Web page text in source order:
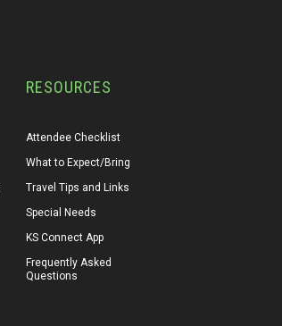
RESOURCES
Attendee Checklist
What to Expect/Bring
Travel Tips and Links
Special Needs
KS Connect App
Frequently Asked
Questions